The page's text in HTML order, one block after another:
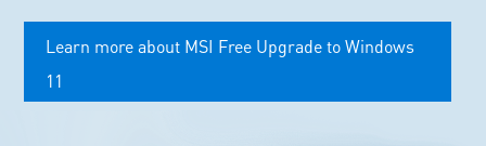
Learn more about MSI Free Upgrade to Windows
11